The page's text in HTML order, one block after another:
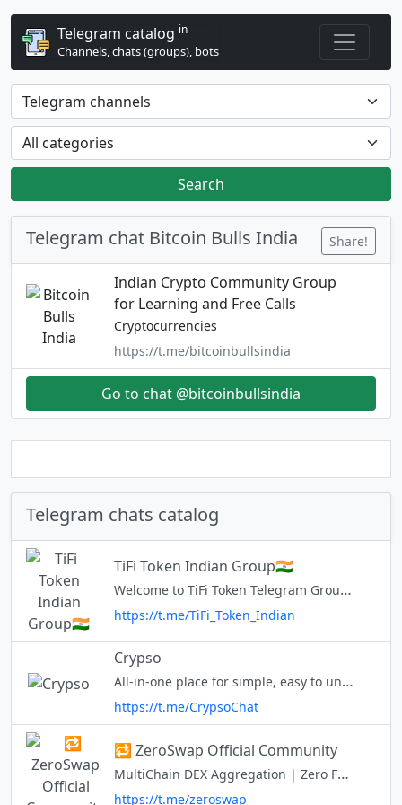
Telegram catalog in
Channels, chats (groups), bots
Search
Telegram chat Bitcoin Bulls India Share!
Indian Crypto Community Group
for Learning and Free Calls
Cryptocurrencies
https://t.me/bitcoinbullsindia
Go to chat @bitcoinbullsindia
Telegram chats catalog
TiFi Token Indian Group🇮🇳
Welcome to TiFi Token Telegram Group! Official Website: http://tifi.net/ Audit: https://www.certik.com/projects/tifi-token Buy on PCS: https://pancakeswap.finance/swap?outputCurrency=0x17E65E6b9B166Fb8e7c59432F0db126711246BC0
https://t.me/TiFi_Token_Indian
Crypso
All-in-one place for simple, easy to understand crypto content.✨ Regular updates, news, analysis, trends, get involved in discussions and everything you need to learn and earn in your crypto journey!🚀 Learn More - https://li
https://t.me/CrypsoChat
🔁 ZeroSwap Official Community
MultiChain DEX Aggregation | Zero Fee Trade | Gasless Transactions ZeeDO - ZeroSwap DEX Offering Regional Communities 🇻🇳@ZeroSwapVN 🇷🇺@ZeroSwapRussia 🇹🇷@zeroswapturkiye 🇰🇷@zeroswapkorea
https://t.me/zeroswap